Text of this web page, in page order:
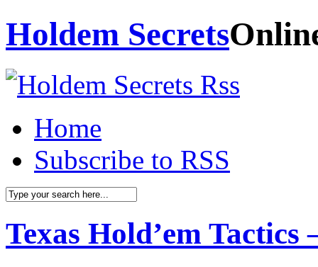
Holdem Secrets
Home
Subscribe to RSS
Texas Hold’em Tactics